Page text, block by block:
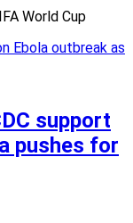
World Cup
support
pushes for